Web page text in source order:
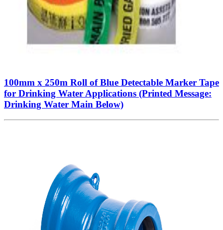
100mm x 250m Roll of Blue Detectable Marker Tape
for Drinking Water Applications (Printed Message:
Drinking Water Main Below)